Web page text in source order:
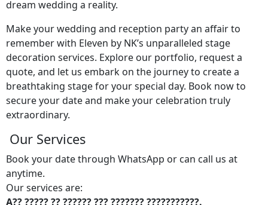
dream wedding a reality.
Make your wedding and reception party an affair to
remember with Eleven by NK’s unparalleled stage
decoration services. Explore our portfolio, request a
quote, and let us embark on the journey to create a
breathtaking stage for your special day. Book now to
secure your date and make your celebration truly
extraordinary.
Our Services
Book your date through WhatsApp or can call us at
anytime.
Our services are:
A?? ????? ?? ?????? ??? ??????? ???????????.